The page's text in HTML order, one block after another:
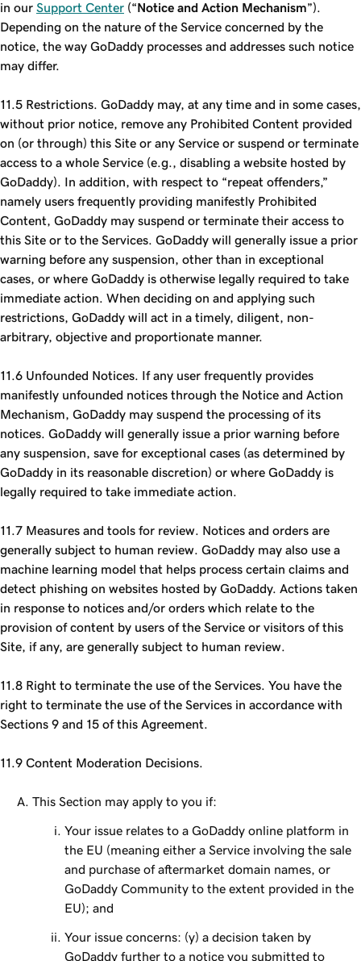
in our Support Center (“Notice and Action Mechanism”).
Depending on the nature of the Service concerned by the
notice, the way GoDaddy processes and addresses such notice
may differ.
11.5 Restrictions. GoDaddy may, at any time and in some cases,
without prior notice, remove any Prohibited Content provided
on (or through) this Site or any Service or suspend or terminate
access to a whole Service (e.g., disabling a website hosted by
GoDaddy). In addition, with respect to “repeat offenders,”
namely users frequently providing manifestly Prohibited
Content, GoDaddy may suspend or terminate their access to
this Site or to the Services. GoDaddy will generally issue a prior
warning before any suspension, other than in exceptional
cases, or where GoDaddy is otherwise legally required to take
immediate action. When deciding on and applying such
restrictions, GoDaddy will act in a timely, diligent, non-
arbitrary, objective and proportionate manner.
11.6 Unfounded Notices. If any user frequently provides
manifestly unfounded notices through the Notice and Action
Mechanism, GoDaddy may suspend the processing of its
notices. GoDaddy will generally issue a prior warning before
any suspension, save for exceptional cases (as determined by
GoDaddy in its reasonable discretion) or where GoDaddy is
legally required to take immediate action.
11.7 Measures and tools for review. Notices and orders are
generally subject to human review. GoDaddy may also use a
machine learning model that helps process certain claims and
detect phishing on websites hosted by GoDaddy. Actions taken
in response to notices and/or orders which relate to the
provision of content by users of the Service or visitors of this
Site, if any, are generally subject to human review.
11.8 Right to terminate the use of the Services. You have the
right to terminate the use of the Services in accordance with
Sections 9 and 15 of this Agreement.
11.9 Content Moderation Decisions.
This Section may apply to you if:
Your issue relates to a GoDaddy online platform in
the EU (meaning either a Service involving the sale
and purchase of aftermarket domain names, or
GoDaddy Community to the extent provided in the
EU); and
Your issue concerns: (y) a decision taken by
GoDaddy further to a notice you submitted to